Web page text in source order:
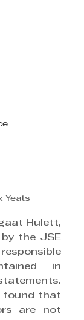
Yeats
Hulett,
the JSE
in
found that
are not